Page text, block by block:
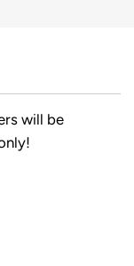
will be